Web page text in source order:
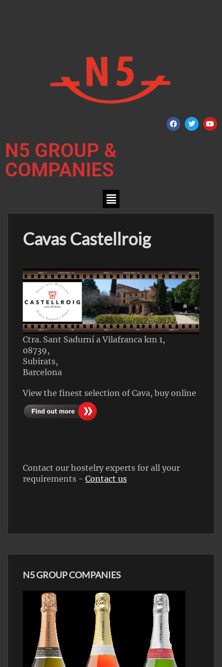
N5 GROUP &
COMPANIES
Cavas Castellroig
Ctra. Sant Sadurní a Vilafranca km 1,
08739,
Subirats,
Barcelona
View the finest selection of Cava, buy online
Contact our hostelry experts for all your
requirements - Contact us
N5 GROUP COMPANIES